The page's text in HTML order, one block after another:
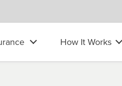
How It Works